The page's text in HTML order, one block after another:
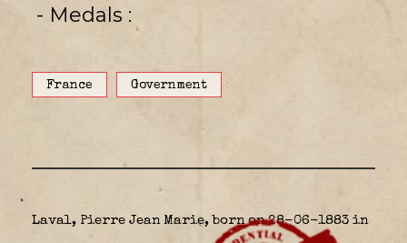
- Medals
France Government
Laval, Pierre Jean Marie, born on 28-06-1883 in